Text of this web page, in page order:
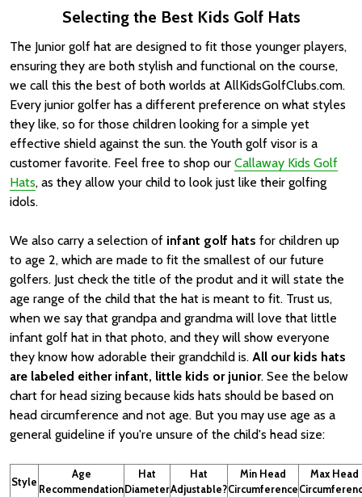
Selecting the Best Kids Golf Hats
The Junior golf hat are designed to fit those younger players,
ensuring they are both stylish and functional on the course,
we call this the best of both worlds at AllKidsGolfClubs.com.
Every junior golfer has a different preference on what styles
they like, so for those children looking for a simple yet
effective shield against the sun. the Youth golf visor is a
customer favorite. Feel free to shop our Callaway Kids Golf
Hats, as they allow your child to look just like their golfing
idols.
We also carry a selection of infant golf hats for children up
to age 2, which are made to fit the smallest of our future
golfers. Just check the title of the produt and it will state the
age range of the child that the hat is meant to fit. Trust us,
when we say that grandpa and grandma will love that little
infant golf hat in that photo, and they will show everyone
they know how adorable their grandchild is. All our kids hats
are labeled either infant, little kids or junior. See the below
chart for head sizing because kids hats should be based on
head circumference and not age. But you may use age as a
general guideline if you're unsure of the child's head size:
Style
Age
Recommendation
Hat
Diameter
Hat
Adjustable?
Min Head
Circumference
Max Head